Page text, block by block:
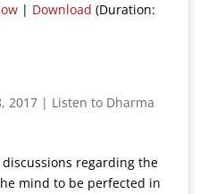
| Download (Duration:
2017| Listen to Dharma
regarding the
mind to be perfected in